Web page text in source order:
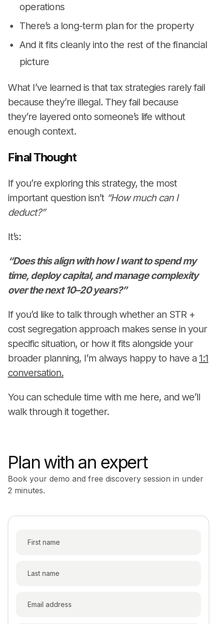
operations
There’s a long-term plan for the property
And it fits cleanly into the rest of the financial
picture
What I’ve learned is that tax strategies rarely fail
because they’re illegal. They fail because
they’re layered onto someone’s life without
enough context.
Final Thought
If you’re exploring this strategy, the most
important question isn’t “How much can I
deduct?”
It’s:
“Does this align with how I want to spend my
time, deploy capital, and manage complexity
over the next 10–20 years?”
If you’d like to talk through whether an STR +
cost segregation approach makes sense in your
specific situation, or how it fits alongside your
broader planning, I’m always happy to have a 1:1
conversation.
You can schedule time with me here, and we’ll
walk through it together.
Plan with an expert
Book your demo and free discovery session in under
2 minutes.